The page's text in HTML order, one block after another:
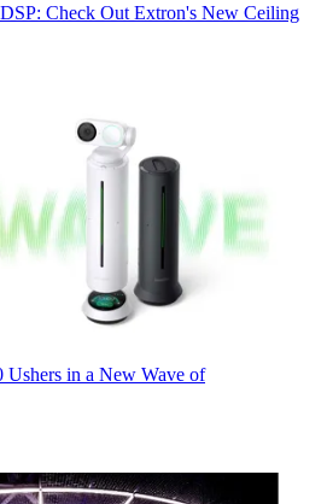
Check Out Extron's New Ceiling
Ushers in a New Wave of